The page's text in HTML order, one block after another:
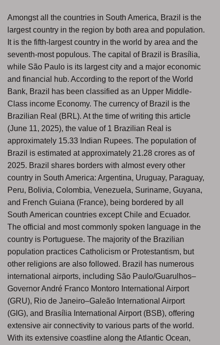
Amongst all the countries in South America, Brazil is the
largest country in the region by both area and population.
It is the fifth-largest country in the world by area and the
seventh-most populous. The capital of Brazil is Brasília,
while São Paulo is its largest city and a major economic
and financial hub. According to the report of the World
Bank, Brazil has been classified as an Upper Middle-
Class income Economy. The currency of Brazil is the
Brazilian Real (BRL). At the time of writing this article
(June 11, 2025), the value of 1 Brazilian Real is
approximately 15.33 Indian Rupees. The population of
Brazil is estimated at approximately 21.28 crores as of
2025. Brazil shares borders with almost every other
country in South America: Argentina, Uruguay, Paraguay,
Peru, Bolivia, Colombia, Venezuela, Suriname, Guyana,
and French Guiana (France), being bordered by all
South American countries except Chile and Ecuador.
The official and most commonly spoken language in the
country is Portuguese. The majority of the Brazilian
population practices Catholicism or Protestantism, but
other religions are also followed. Brazil has numerous
international airports, including São Paulo/Guarulhos–
Governor André Franco Montoro International Airport
(GRU), Rio de Janeiro–Galeão International Airport
(GIG), and Brasília International Airport (BSB), offering
extensive air connectivity to various parts of the world.
With its extensive coastline along the Atlantic Ocean,